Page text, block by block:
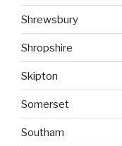
Shrewsbury
Shropshire
Skipton
Somerset
Southam